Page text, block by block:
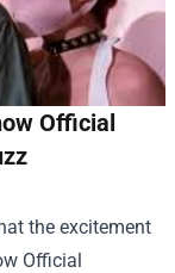
Official
the excitement
Official